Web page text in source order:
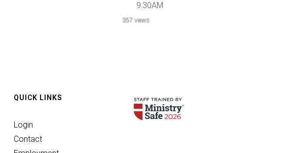
9:30AM
357 views
QUICK LINKS
Login
Contact